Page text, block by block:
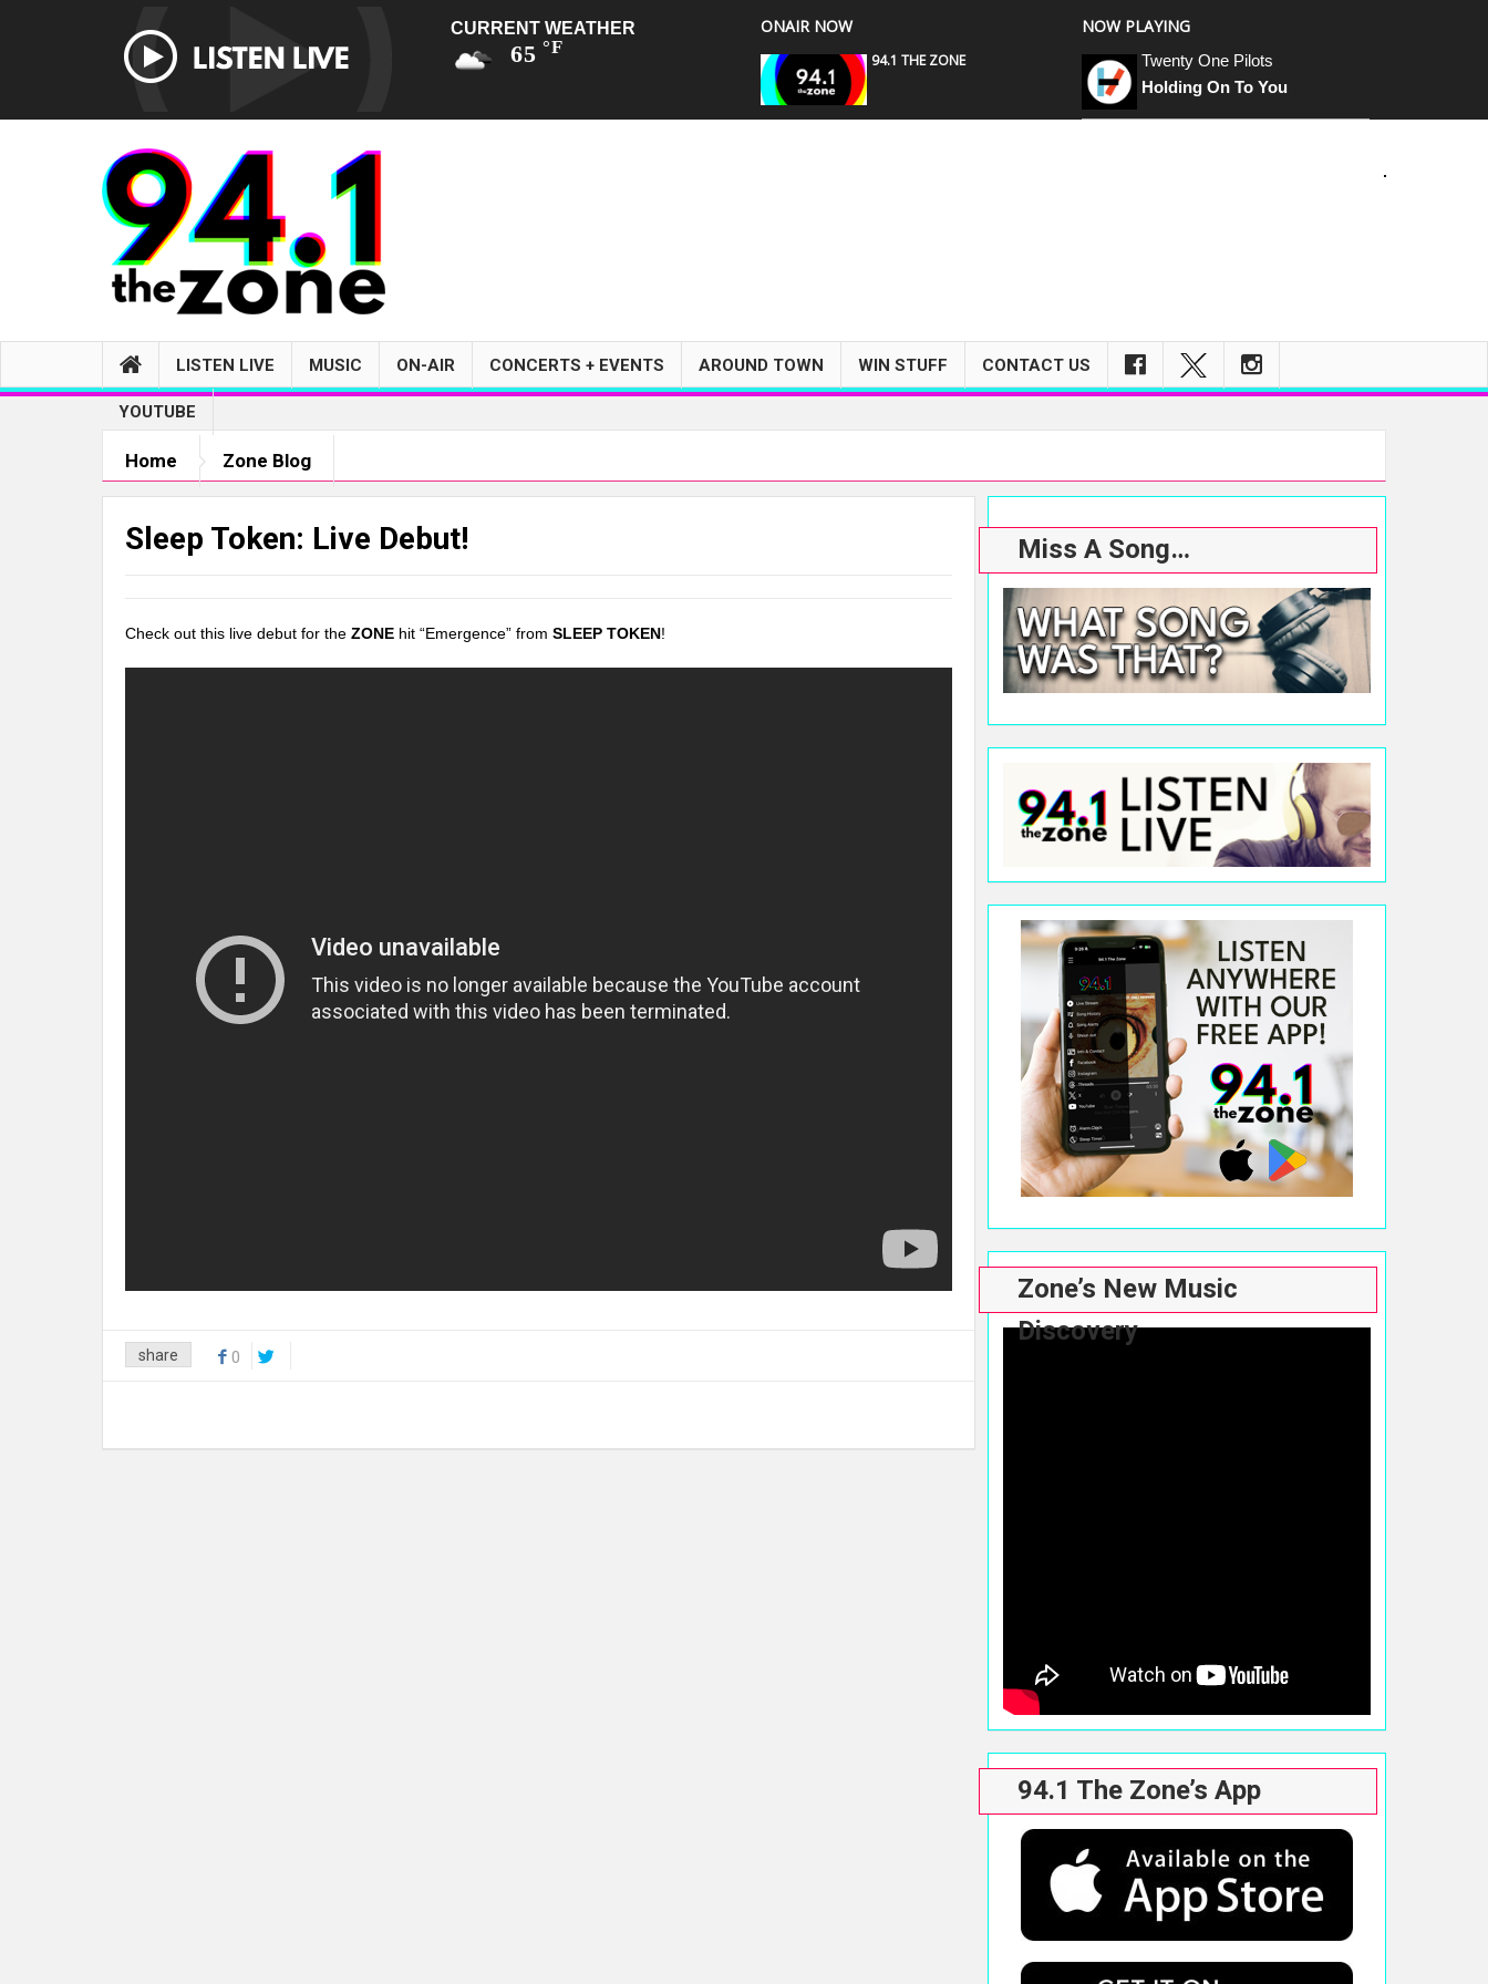
CURRENT WEATHER
65 °F
ONAIR NOW
94.1 THE ZONE
NOW PLAYING
Twenty One Pilots
Holding On To You
LISTEN LIVE MUSIC ON-AIR CONCERTS + EVENTS AROUND TOWN WIN STUFF CONTACT US
YOUTUBE
Home Zone Blog
Sleep Token: Live Debut!
Check out this live debut for the ZONE hit “Emergence” from SLEEP TOKEN!
share 0
Miss A Song…
Zone’s New Music
Discovery
94.1 The Zone’s App